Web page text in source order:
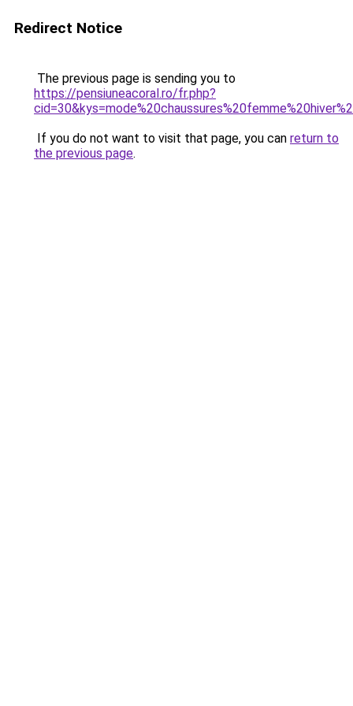
Redirect Notice
The previous page is sending you to
https://pensiuneacoral.ro/fr.php?
If you do not want to visit that page, you can return to
the previous page.